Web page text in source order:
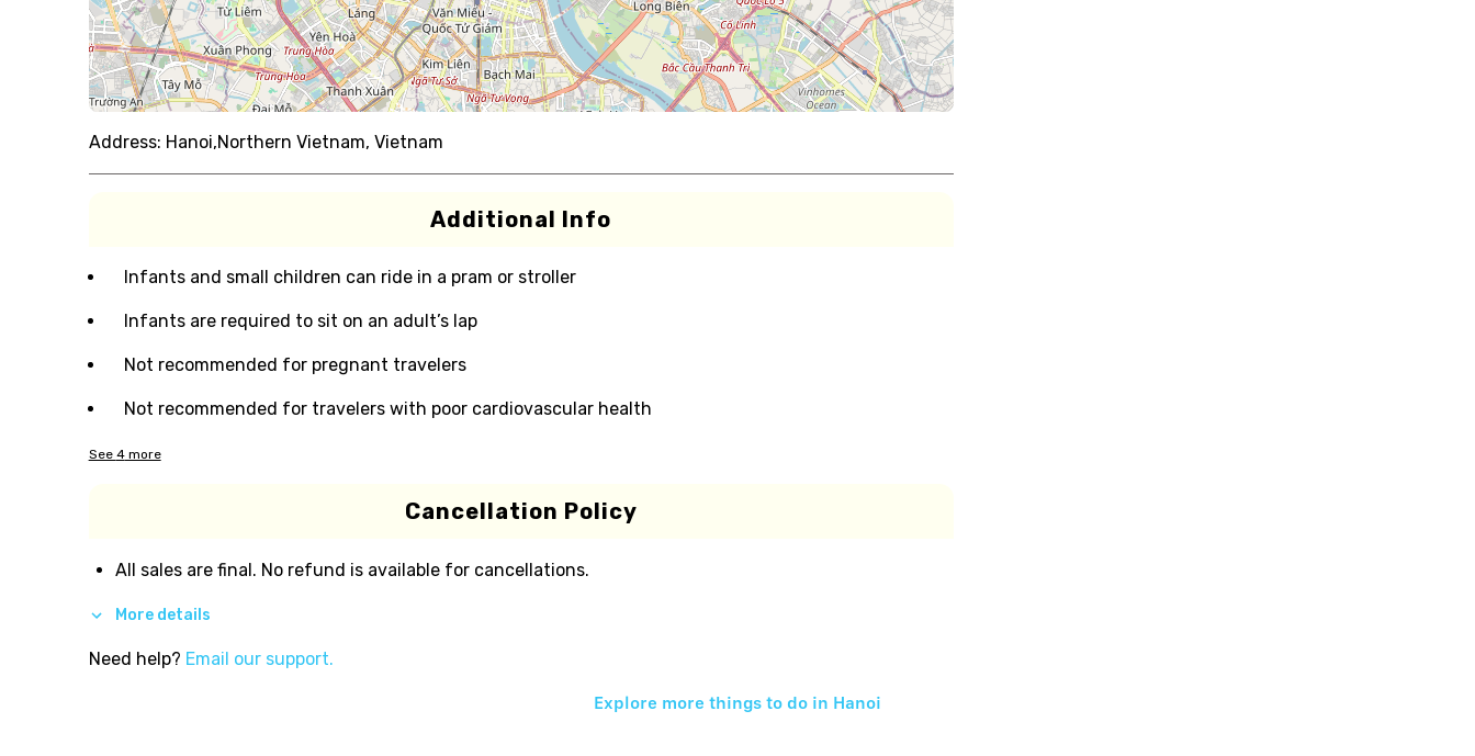
Address: Hanoi,Northern Vietnam, Vietnam
Additional Info
Infants and small children can ride in a pram or stroller
Infants are required to sit on an adult’s lap
Not recommended for pregnant travelers
Not recommended for travelers with poor cardiovascular health
See 4more
Cancellation Policy
All sales are final. No refund is available for cancellations.
More details
Need help? Email our support.
Explore more things to do in Hanoi